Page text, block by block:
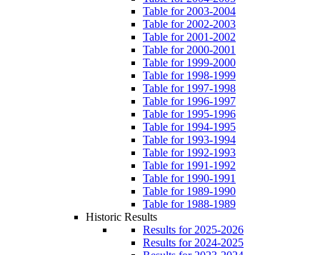
Table for 2003-2004
Table for 2002-2003
Table for 2001-2002
Table for 2000-2001
Table for 1999-2000
Table for 1998-1999
Table for 1997-1998
Table for 1996-1997
Table for 1995-1996
Table for 1994-1995
Table for 1993-1994
Table for 1992-1993
Table for 1991-1992
Table for 1990-1991
Table for 1989-1990
Table for 1988-1989
Historic Results
Results for 2025-2026
Results for 2024-2025